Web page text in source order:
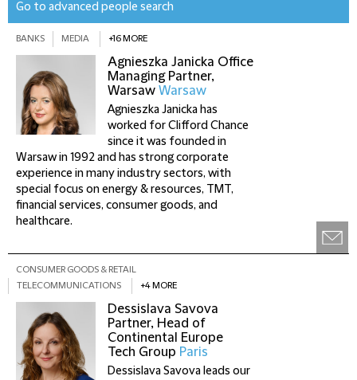
Go to advanced people search
BANKS MEDIA +16 MORE
Agnieszka Janicka Office
Managing Partner,
Warsaw Warsaw
Agnieszka Janicka has
worked for Clifford Chance
since it was founded in
Warsaw in 1992 and has strong corporate
experience in many industry sectors, with
special focus on energy & resources, TMT,
financial services, consumer goods, and
healthcare.
CONSUMER GOODS & RETAIL
TELECOMMUNICATIONS
+4 MORE
Dessislava Savova
Partner, Head of
Continental Europe
Tech Group Paris
Dessislava Savova leads our